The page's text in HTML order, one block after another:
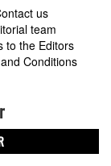
us
team
to the Editors
Conditions